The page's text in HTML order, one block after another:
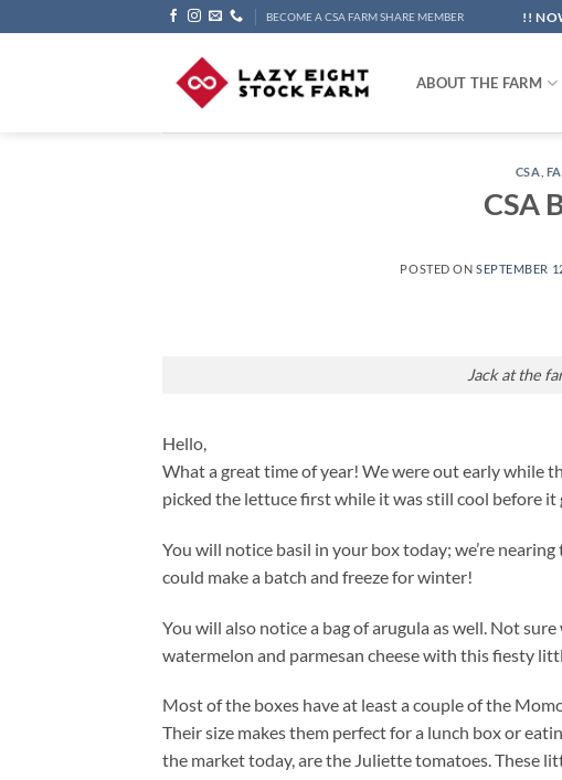
to
BECOME A CSA FARM SHARE MEMBER !!
ABOUT THE FARM
CSA
CSA
POSTED ON SEPTEMBER
Jack at the
Hello,
What a great time of year! We were out early while
picked the lettuce first while it was still cool before it
You will notice basil in your box today; we’re
could make a batch and freeze for winter!
You will also notice a bag of arugula as well. Not
watermelon and parmesan cheese with this fiesty
Most of the boxes have at least a couple of the
Their size makes them perfect for a lunch box or
the market today, are the Juliette tomatoes. These